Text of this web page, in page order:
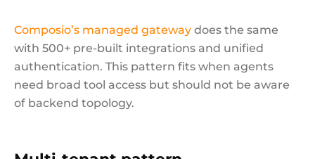
Composio’s managed gateway does the same
with 500+ pre-built integrations and unified
authentication. This pattern fits when agents
need broad tool access but should not be aware
of backend topology.